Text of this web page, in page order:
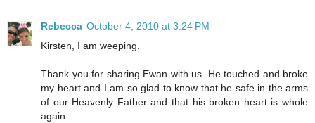
Rebecca October 4, 2010 at 3:24 PM
Kirsten, I am weeping.
Thank you for sharing Ewan with us. He touched and broke
my heart and I am so glad to know that he safe in the arms
of our Heavenly Father and that his broken heart is whole
again.